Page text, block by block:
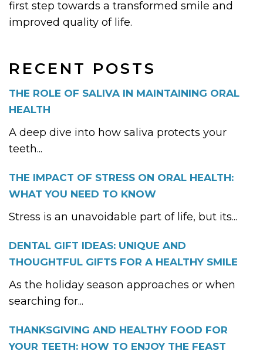
RECENT POSTS
THE ROLE OF SALIVA IN MAINTAINING ORAL
HEALTH
A deep dive into how saliva protects your
teeth...
THE IMPACT OF STRESS ON ORAL HEALTH:
WHAT YOU NEED TO KNOW
Stress is an unavoidable part of life, but its...
DENTAL GIFT IDEAS: UNIQUE AND
THOUGHTFUL GIFTS FOR A HEALTHY SMILE
As the holiday season approaches or when
searching for...
THANKSGIVING AND HEALTHY FOOD FOR
YOUR TEETH: HOW TO ENJOY THE FEAST
first step towards a transformed smile and
improved quality of life.